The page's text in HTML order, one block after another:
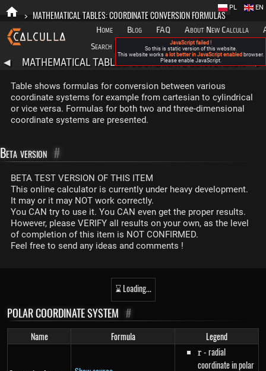
> MATHEMATICAL TABLES: COORDINATE CONVERSION FORMULAS
Home Blog FAQ About New Calculla
Search
Categories
EN
PL
◀
MATHEMATICAL TABLES: COORDINATE CONVERSION
Table shows formulas for conversion between various
coordinate systems for example from cartesian to cylindrical
or vice versa. Formulas for both two and three-dimensional
coordinate systems are presented.
Beta version #
BETA TEST VERSION OF THIS ITEM
This online calculator is currently under heavy development.
It may or it may NOT work correctly.
You CAN try to use it. You CAN even get the proper results.
However, please VERIFY all results on your own, as the level
of completion of this item is NOT CONFIRMED.
Feel free to send any ideas and comments !
⌛ Loading...
POLAR COORDINATE SYSTEM #
Name Formula Legend
r
r - radial
coordinate in polar
JavaScript failed !
So this is static version of this website.
This website works a lot better in JavaScript enabled browser.
Please enable JavaScript.